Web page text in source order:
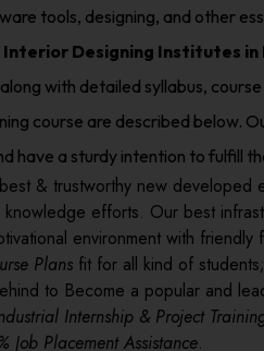
tools, designing, and other
Designing Institutes in
with detailed syllabus,
course are described below.
have a sturdy intention to fulfill
& trustworthy new developed
knowledge efforts. Our best
environment with
Plansfit for all kind of
to Become a popular and
Internship & Project
Job Placement Assistance.